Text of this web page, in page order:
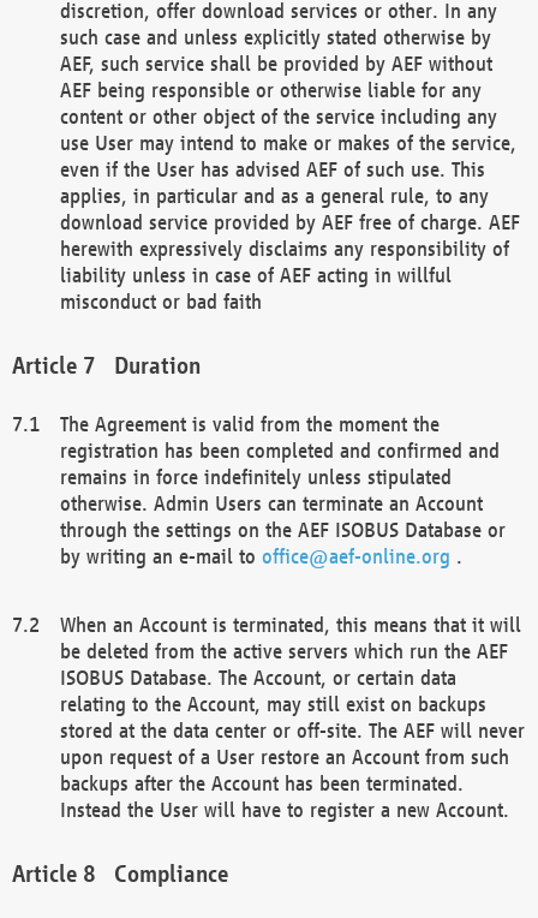
discretion, offer download services or other. In any
such case and unless explicitly stated otherwise by
AEF, such service shall be provided by AEF without
AEF being responsible or otherwise liable for any
content or other object of the service including any
use User may intend to make or makes of the service,
even if the User has advised AEF of such use. This
applies, in particular and as a general rule, to any
download service provided by AEF free of charge. AEF
herewith expressively disclaims any responsibility of
liability unless in case of AEF acting in willful
misconduct or bad faith
Duration
The Agreement is valid from the moment the
registration has been completed and confirmed and
remains in force indefinitely unless stipulated
otherwise. Admin Users can terminate an Account
through the settings on the AEF ISOBUS Database or
by writing an e-mail to office@aef-online.org .
When an Account is terminated, this means that it will
be deleted from the active servers which run the AEF
ISOBUS Database. The Account, or certain data
relating to the Account, may still exist on backups
stored at the data center or off-site. The AEF will never
upon request of a User restore an Account from such
backups after the Account has been terminated.
Instead the User will have to register a new Account.
Compliance